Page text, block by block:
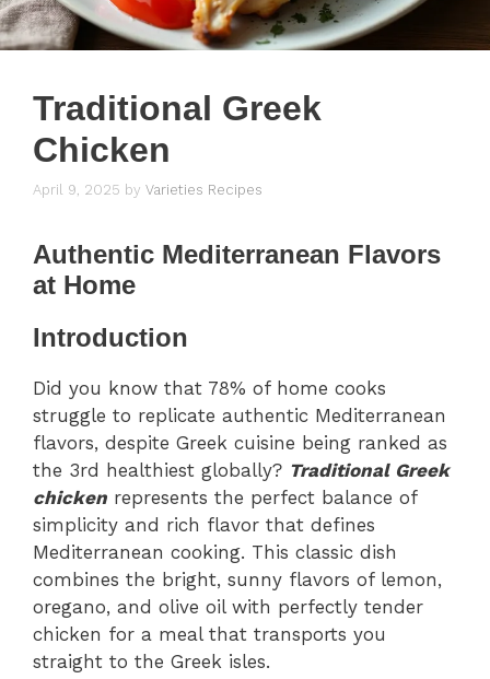
Traditional Greek
Chicken
April 9, 2025 by Varieties Recipes
Authentic Mediterranean Flavors
at Home
Introduction
Did you know that 78% of home cooks
struggle to replicate authentic Mediterranean
flavors, despite Greek cuisine being ranked as
the 3rd healthiest globally? Traditional Greek
chicken represents the perfect balance of
simplicity and rich flavor that defines
Mediterranean cooking. This classic dish
combines the bright, sunny flavors of lemon,
oregano, and olive oil with perfectly tender
chicken for a meal that transports you
straight to the Greek isles.